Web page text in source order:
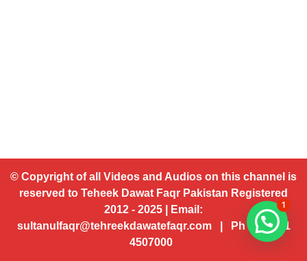
© Copyright of all Videos and Audios on this channel is
reserved to Teheek Dawat Faqr Pakistan Registered
2012 - 2025 | Email:
sultanulfaqr@tehreekdawatefaqr.com | Ph # 92 321
4507000
1